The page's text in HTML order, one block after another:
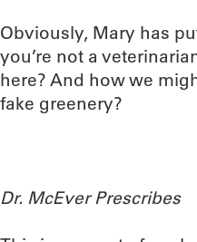
Obviously, Mary has
you’re not a
here? And how we
fake greenery?
Dr. McEver Prescribes